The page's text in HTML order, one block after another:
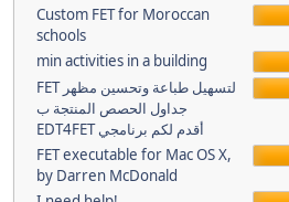
Custom FET for Moroccan
schools
min activities in a building
FET لتسهيل طباعة وتحسين مظهر
جداول الحصص المنتجة ب
EDT4FET أقدم لكم برنامجي
FET executable for Mac OS X,
by Darren McDonald